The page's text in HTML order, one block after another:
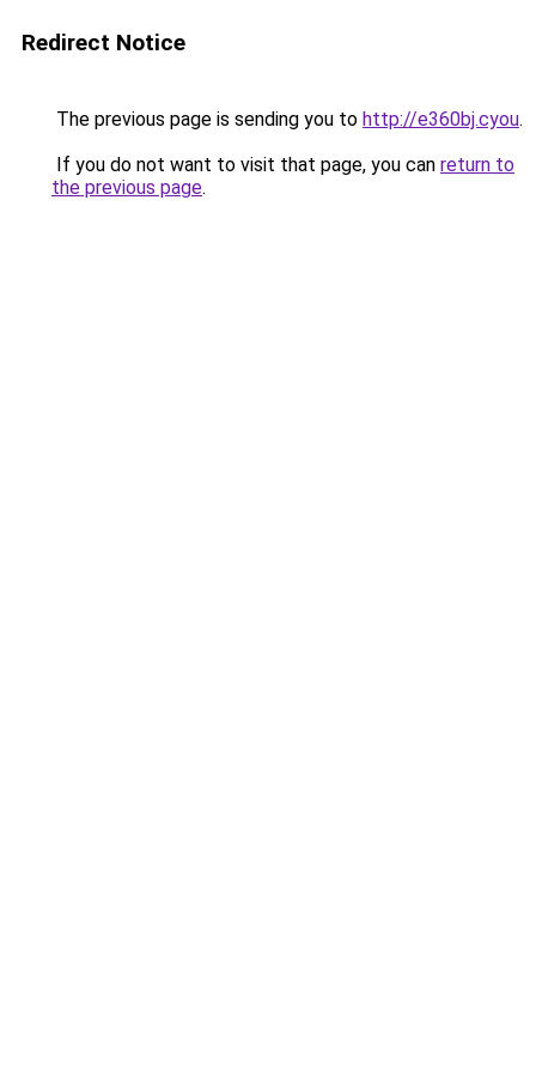
Redirect Notice
The previous page is sending you to http://e360bj.cyou.
If you do not want to visit that page, you can return to
the previous page.